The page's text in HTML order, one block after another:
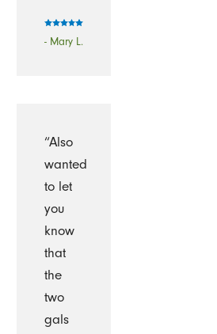
- Mary L.
“Also
wanted
to let
you
know
that
the
two
gals